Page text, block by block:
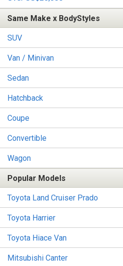
Same Make x BodyStyles
SUV
Van / Minivan
Sedan
Hatchback
Coupe
Convertible
Wagon
Popular Models
Toyota Land Cruiser Prado
Toyota Harrier
Toyota Hiace Van
Mitsubishi Canter